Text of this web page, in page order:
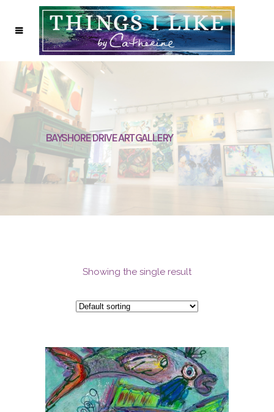
BAYSHORE DRIVE ART GALLERY
Showing the single result